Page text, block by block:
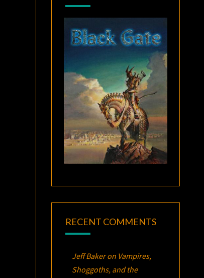
RECENT COMMENTS
Jeff Bakeron Vampires,
Shoggoths, and the